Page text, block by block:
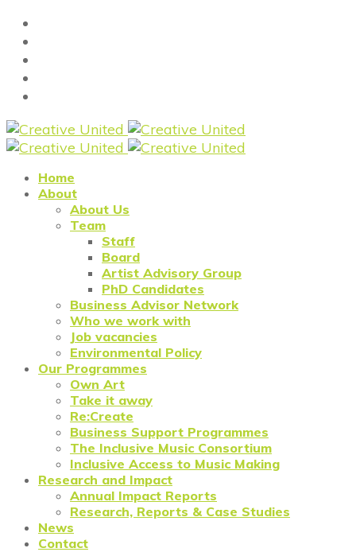
Home
About
About Us
Team
Staff
Board
Artist Advisory Group
PhD Candidates
Business Advisor Network
Who we work with
Job vacancies
Environmental Policy
Our Programmes
Own Art
Take it away
Re:Create
Business Support Programmes
The Inclusive Music Consortium
Inclusive Access to Music Making
Research and Impact
Annual Impact Reports
Research, Reports & Case Studies
News
Contact